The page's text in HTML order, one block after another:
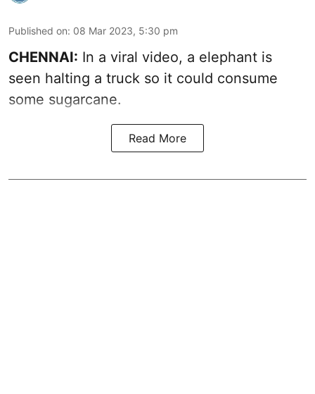
Published on: 08 Mar 2023, 5:30 pm
CHENNAI: In a viral video, a elephant is
seen halting a truck so it could consume
some sugarcane.
Read More